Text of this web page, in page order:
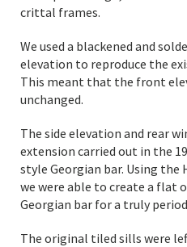
crittal frames.
We used a blackened and
elevation to reproduce the
This meant that the front
unchanged.
The side elevation and rear
extension carried out in the
style Georgian bar. Using
we were able to create a flat
Georgian bar for a truly
The original tiled sills were